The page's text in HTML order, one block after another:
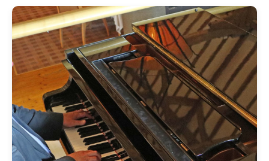
you want subtle background music or a more
expressive performance, pianists adapt their style
to complement your event perfectly. Explore
Pianists for hire across the UK and discover the
ideal musician to bring warmth, charm and
expressive live music to your occasion.